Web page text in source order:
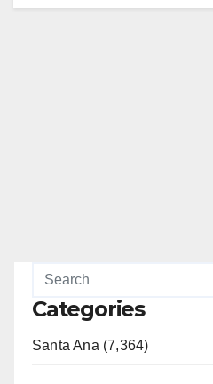
Categories
Santa Ana (7,364)